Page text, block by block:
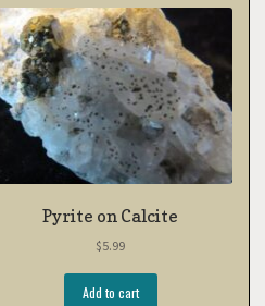
Pyrite on Calcite
$5.99
Add to cart